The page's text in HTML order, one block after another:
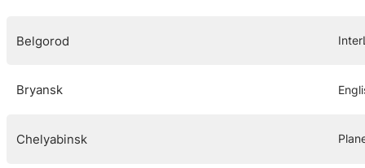
Belgorod
Bryansk
Chelyabinsk